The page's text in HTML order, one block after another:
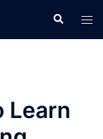
Search
Learn